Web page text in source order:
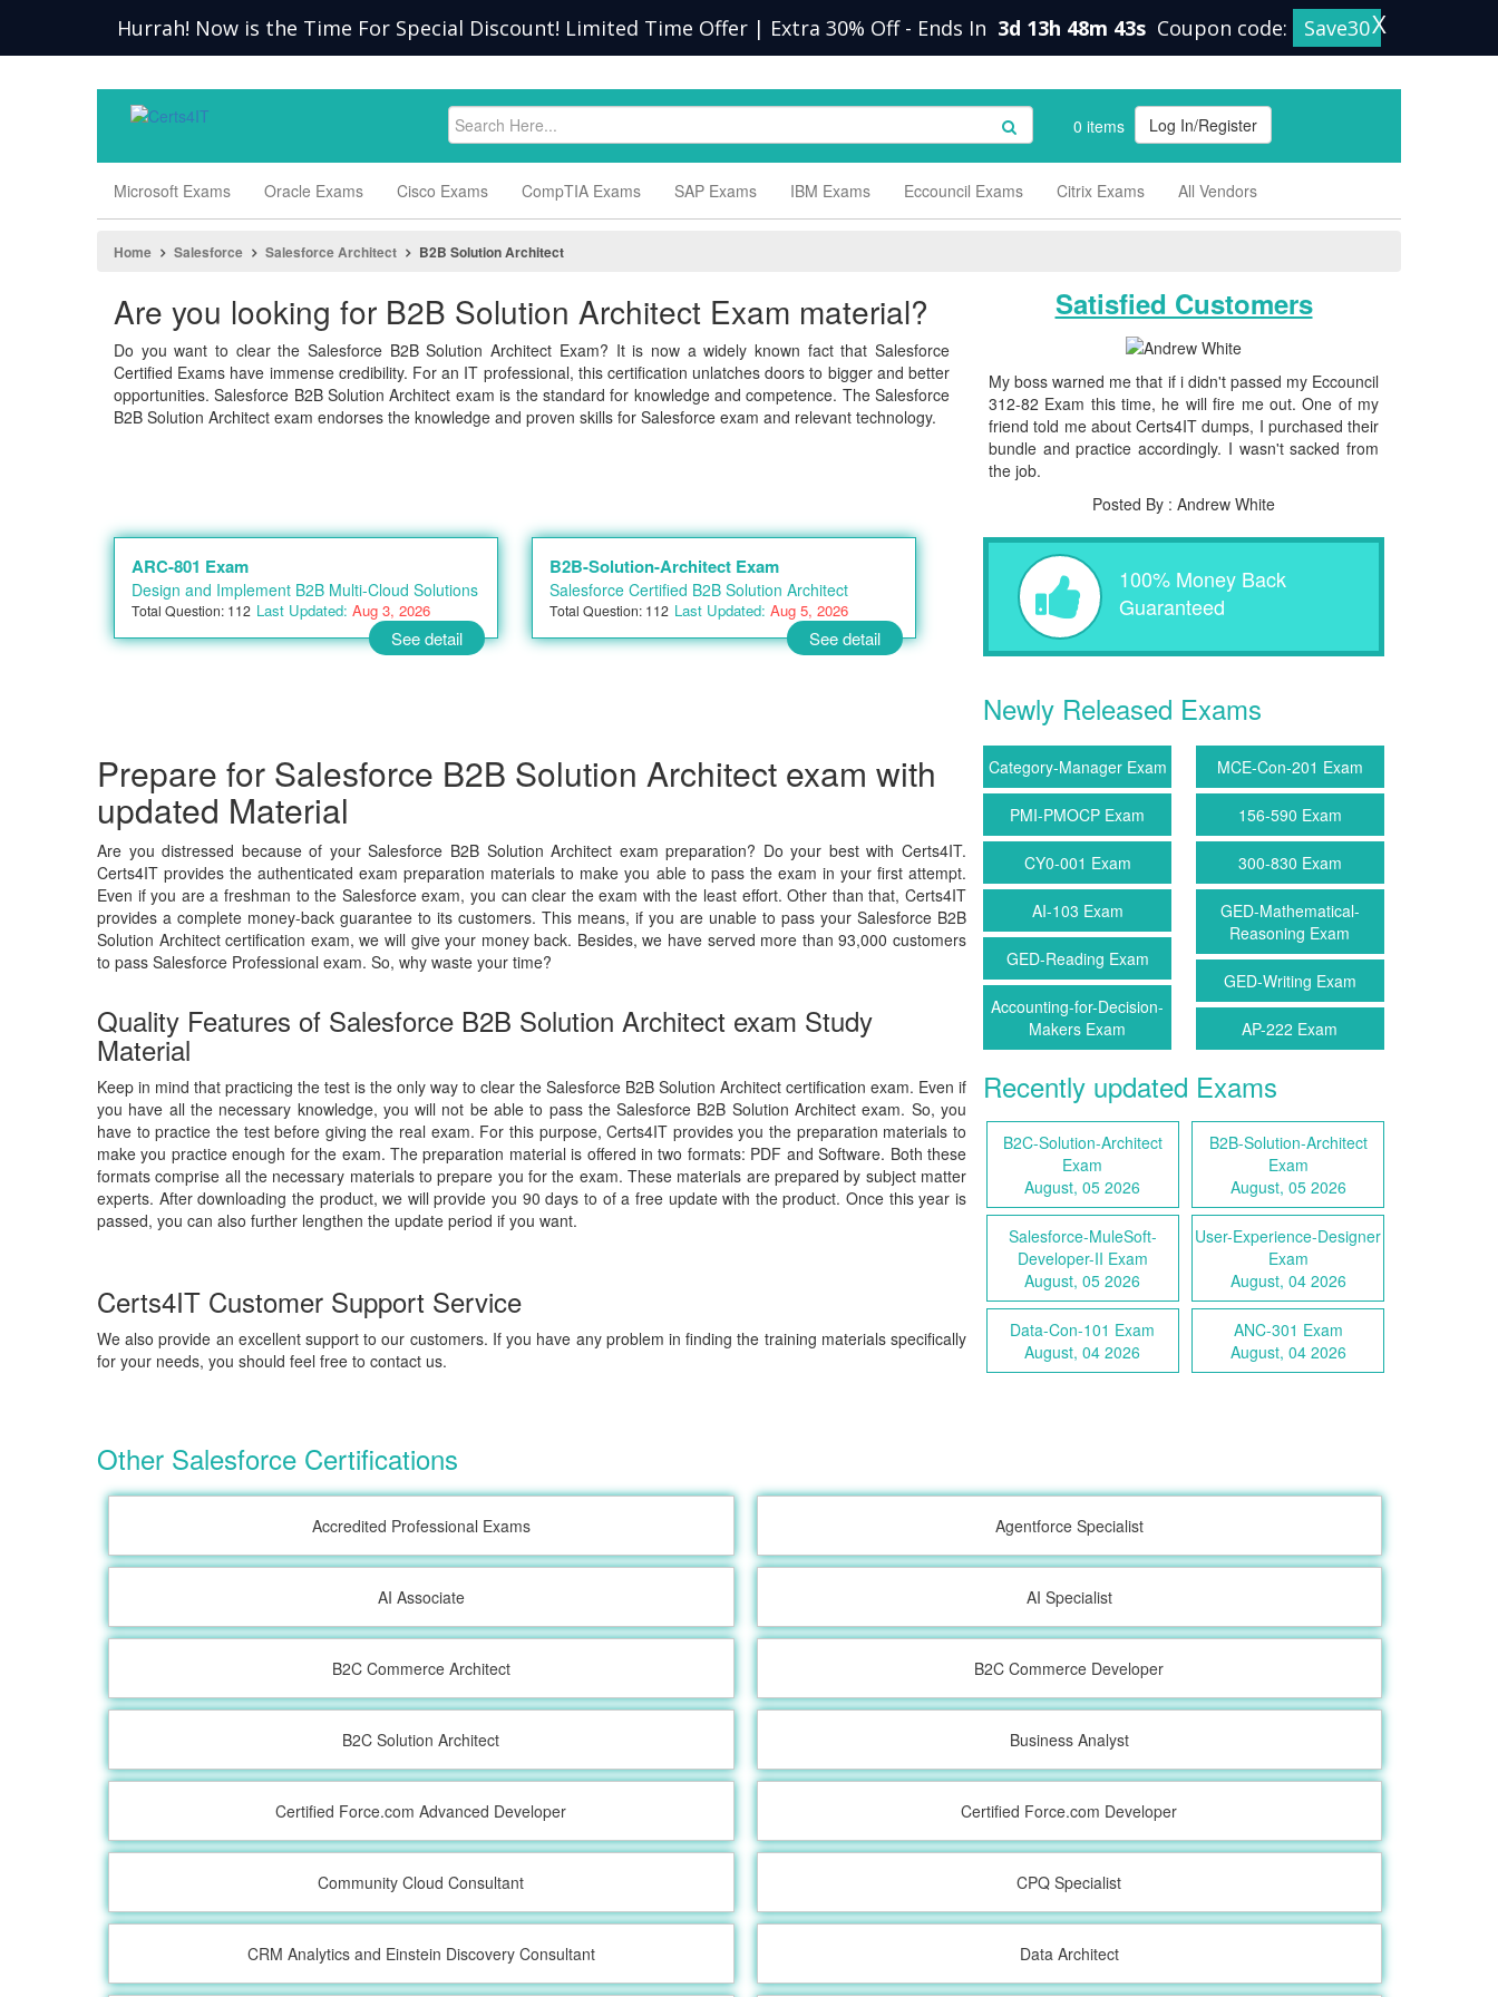
Hurrah! Now is the Time For Special Discount! Limited Time Offer | Extra 30% Off - Ends In 3d 13h 48m 42s Coupon code: Save30X
0 items Log In/Register
Microsoft Exams Oracle Exams Cisco Exams CompTIA Exams SAP Exams IBM Exams Eccouncil Exams Citrix Exams All Vendors
Home Salesforce Salesforce Architect B2B Solution Architect
Are you looking for B2B Solution Architect Exam material?
Do you want to clear the Salesforce B2B Solution Architect Exam? It is now a widely known fact that Salesforce
Certified Exams have immense credibility. For an IT professional, this certification unlatches doors to bigger and better
opportunities. Salesforce B2B Solution Architect exam is the standard for knowledge and competence. The Salesforce
B2B Solution Architect exam endorses the knowledge and proven skills for Salesforce exam and relevant technology.
Satisfied Customers
My boss warned me that if i didn't passed my Eccouncil
312-82 Exam this time, he will fire me out. One of my
friend told me about Certs4IT dumps, I purchased their
bundle and practice accordingly. I wasn't sacked from
the job.
Posted By : Andrew White
ARC-801 Exam
Design and Implement B2B Multi-Cloud Solutions
Total Question: 112 Last Updated: Aug 3, 2026
See detail
B2B-Solution-Architect Exam
Salesforce Certified B2B Solution Architect
Total Question: 112 Last Updated: Aug 5, 2026
See detail
Prepare for Salesforce B2B Solution Architect exam with
updated Material
Are you distressed because of your Salesforce B2B Solution Architect exam preparation? Do your best with Certs4IT.
Certs4IT provides the authenticated exam preparation materials to make you able to pass the exam in your first attempt.
Even if you are a freshman to the Salesforce exam, you can clear the exam with the least effort. Other than that, Certs4IT
provides a complete money-back guarantee to its customers. This means, if you are unable to pass your Salesforce B2B
Solution Architect certification exam, we will give your money back. Besides, we have served more than 93,000 customers
to pass Salesforce Professional exam. So, why waste your time?
Quality Features of Salesforce B2B Solution Architect exam Study
Material
Keep in mind that practicing the test is the only way to clear the Salesforce B2B Solution Architect certification exam. Even if
you have all the necessary knowledge, you will not be able to pass the Salesforce B2B Solution Architect exam. So, you
have to practice the test before giving the real exam. For this purpose, Certs4IT provides you the preparation materials to
make you practice enough for the exam. The preparation material is offered in two formats: PDF and Software. Both these
formats comprise all the necessary materials to prepare you for the exam. These materials are prepared by subject matter
experts. After downloading the product, we will provide you 90 days to of a free update with the product. Once this year is
passed, you can also further lengthen the update period if you want.
Certs4IT Customer Support Service
We also provide an excellent support to our customers. If you have any problem in finding the training materials specifically
for your needs, you should feel free to contact us.
100% Money Back
Guaranteed
Newly Released Exams
Category-Manager Exam MCE-Con-201 Exam
PMI-PMOCP Exam 156-590 Exam
CY0-001 Exam 300-830 Exam
AI-103 Exam
GED-Mathematical-
Reasoning Exam
GED-Reading Exam
GED-Writing Exam
Accounting-for-Decision-
Makers Exam
AP-222 Exam
Recently updated Exams
B2C-Solution-Architect
Exam
August, 05 2026
B2B-Solution-Architect
Exam
August, 05 2026
Salesforce-MuleSoft-
Developer-II Exam
August, 05 2026
User-Experience-Designer
Exam
August, 04 2026
Data-Con-101 Exam
August, 04 2026
ANC-301 Exam
August, 04 2026
Other Salesforce Certifications
Accredited Professional Exams Agentforce Specialist
AI Associate AI Specialist
B2C Commerce Architect B2C Commerce Developer
B2C Solution Architect Business Analyst
Certified Force.com Advanced Developer Certified Force.com Developer
Community Cloud Consultant CPQ Specialist
CRM Analytics and Einstein Discovery Consultant Data Architect